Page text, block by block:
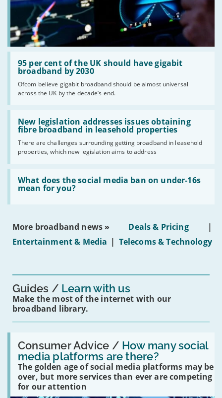
95 per cent of the UK should have gigabit
broadband by 2030
Ofcom believe gigabit broadband should be almost universal
across the UK by the decade’s end.
Read:
'95
per
the
UK
should
have
gigabit
broadband
by
2030'
New legislation addresses issues obtaining
fibre broadband in leasehold properties
There are challenges surrounding getting broadband in leasehold
properties, which new legislation aims to address
Read:
'New
legislation
issues
obtaining
fibre
broadband
leasehold
properties'
What does the social media ban on under-16s
mean for you?
Read:
'What
does
social
on
16s
More broadband news » Deals & Pricing
|
Entertainment & Media | Telecoms & Technology
Guides Learn with us
Make the most of the internet with our
broadband library.
Consumer Advice / How many social
media platforms are there?
The golden age of social media platforms may be
over, but more services than ever are competing
for our attention
Read:
'How
many
social
media
platforms
are
there?'